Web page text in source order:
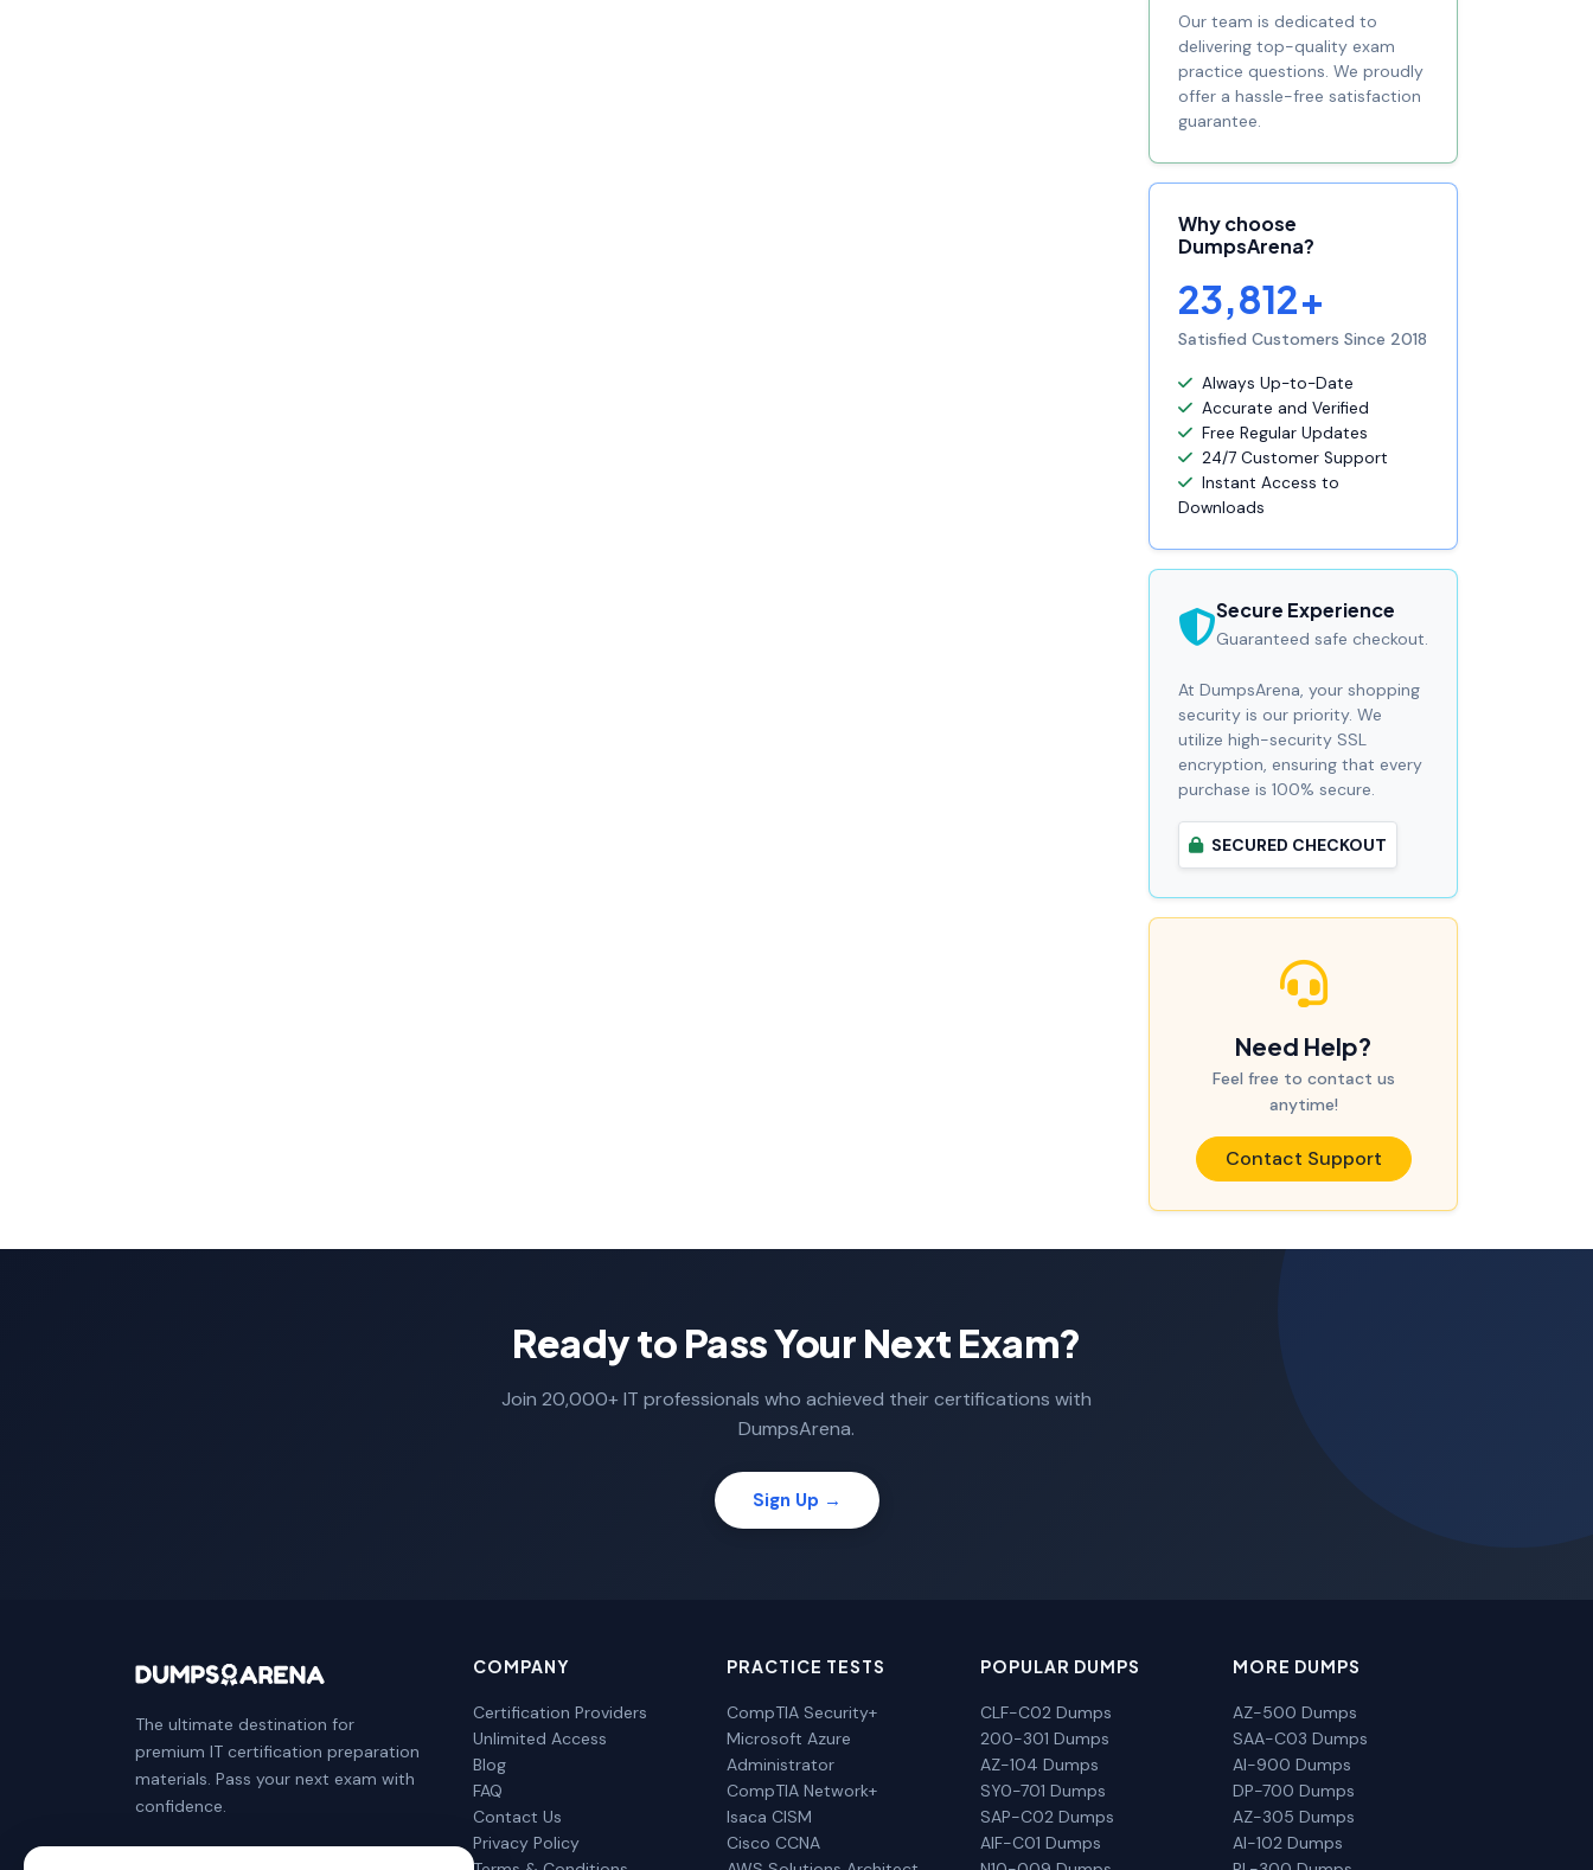
Our team is dedicated to
delivering top-quality exam
practice questions. We proudly
offer a hassle-free satisfaction
guarantee.
Why choose
DumpsArena?
23,812+
Satisfied Customers Since 2018
Always Up-to-Date
Accurate and Verified
Free Regular Updates
24/7 Customer Support
Instant Access to
Downloads
Secure Experience
Guaranteed safe checkout.
At DumpsArena, your shopping
security is our priority. We
utilize high-security SSL
encryption, ensuring that every
purchase is 100% secure.
SECURED CHECKOUT
Need Help?
Feel free to contact us
anytime!
Contact Support
Ready to Pass Your Next Exam?
Join 20,000+ IT professionals who achieved their certifications with
DumpsArena.
Sign Up →
The ultimate destination for
premium IT certification preparation
materials. Pass your next exam with
confidence.
COMPANY
Certification Providers
Unlimited Access
Blog
FAQ
Contact Us
Privacy Policy
PRACTICE TESTS
CompTIA Security+
Microsoft Azure
Administrator
CompTIA Network+
Isaca CISM
Cisco CCNA
POPULAR DUMPS
CLF-C02 Dumps
200-301 Dumps
AZ-104 Dumps
SY0-701 Dumps
SAP-C02 Dumps
AIF-C01 Dumps
MORE DUMPS
AZ-500 Dumps
SAA-C03 Dumps
AI-900 Dumps
DP-700 Dumps
AZ-305 Dumps
AI-102 Dumps